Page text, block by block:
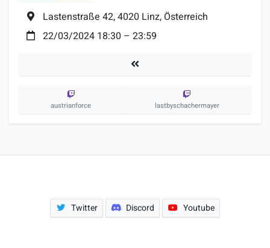
Location:
Lastenstraße 42, 4020 Linz, Österreich
Date:
22/03/2024 18:30 – 23:59
Tournaments
austrianforce lastbyschachermayer
Twitter Discord Youtube